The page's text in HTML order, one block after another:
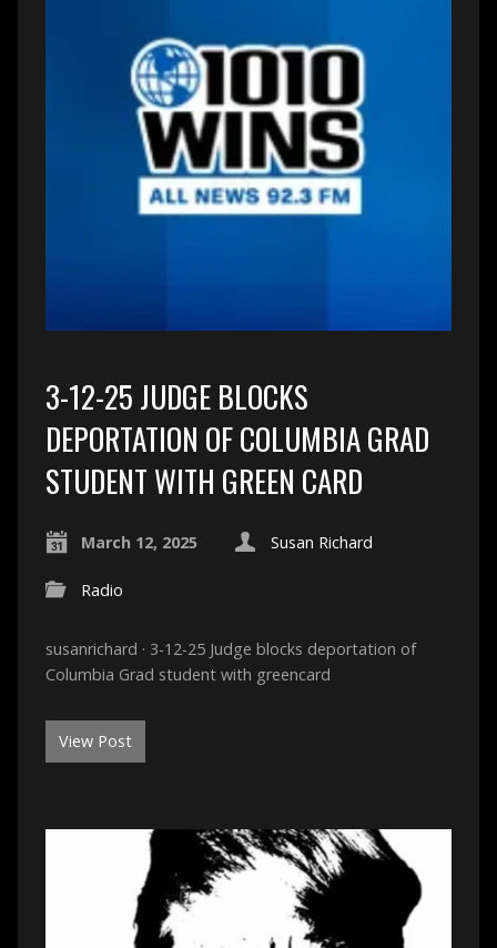
3-12-25 JUDGE BLOCKS
DEPORTATION OF COLUMBIA GRAD
STUDENT WITH GREEN CARD
March 12, 2025 Susan Richard
Radio
susanrichard · 3-12-25 Judge blocks deportation of
Columbia Grad student with greencard
View Post